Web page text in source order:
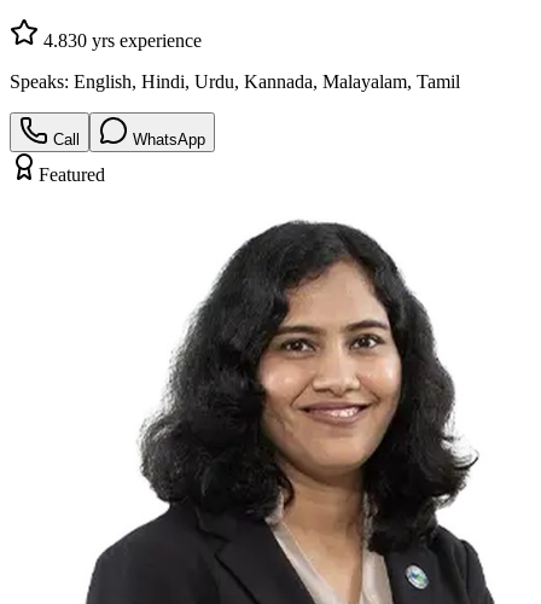
4.830 yrs experience
Speaks: English, Hindi, Urdu, Kannada, Malayalam, Tamil
Call WhatsApp
Featured